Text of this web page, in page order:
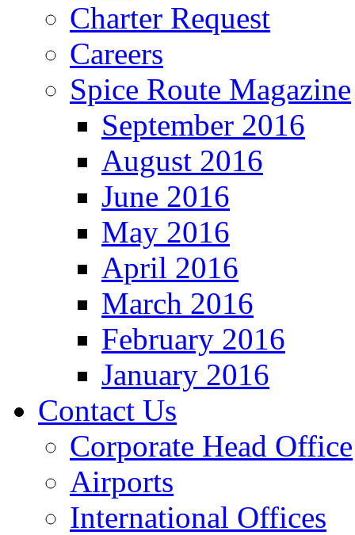
Charter Request
Careers
Spice Route Magazine
September 2016
August 2016
June 2016
May 2016
April 2016
March 2016
February 2016
January 2016
Contact Us
Corporate Head Office
Airports
International Offices